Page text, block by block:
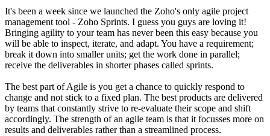
It's been a week since we launched the Zoho's only agile project
management tool - Zoho Sprints. I guess you guys are loving it!
Bringing agility to your team has never been this easy because you
will be able to inspect, iterate, and adapt. You have a requirement;
break it down into smaller units; get the work done in parallel;
receive the deliverables in shorter phases called sprints.
The best part of Agile is you get a chance to quickly respond to
change and not stick to a fixed plan. The best products are delivered
by teams that constantly strive to re-evaluate their scope and shift
accordingly. The strength of an agile team is that it focusses more on
results and deliverables rather than a streamlined process.